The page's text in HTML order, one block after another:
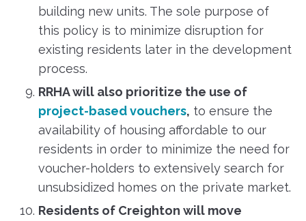
building new units. The sole purpose of
this policy is to minimize disruption for
existing residents later in the development
process.
RRHA will also prioritize the use of
project-based vouchers, to ensure the
availability of housing affordable to our
residents in order to minimize the need for
voucher-holders to extensively search for
unsubsidized homes on the private market.
Residents of Creighton will move